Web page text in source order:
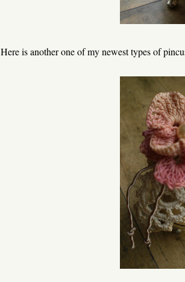
Here is another one of my newest types of